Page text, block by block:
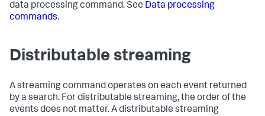
data processing command. See Data processing
commands.
Distributable streaming
A streaming command operates on each event returned
by a search. For distributable streaming, the order of the
events does not matter. A distributable streaming